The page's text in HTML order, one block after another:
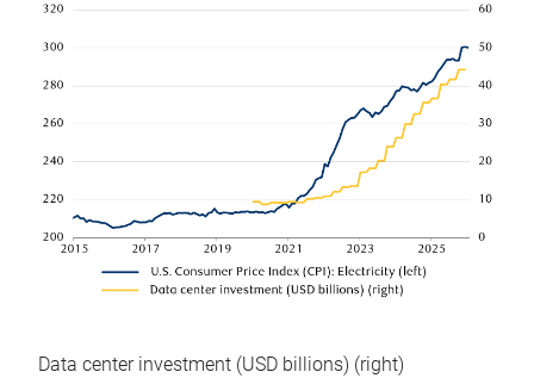
Data center investment (USD billions) (right)